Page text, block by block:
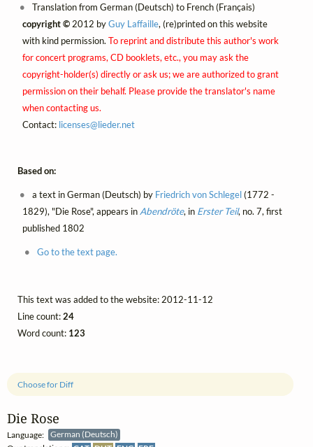
Die Rose
Language:
German (Deutsch)
Choose for Diff
Translation from German (Deutsch) to French (Français)
copyright ©2012 byGuy Laffaille, (re)printed on this website
with kind permission. To reprint and distribute this author's work
for concert programs, CD booklets, etc., you may ask the
copyright-holder(s) directly or ask us; we are authorized to grant
permission on their behalf. Please provide the translator's name
when contacting us.
Contact: licenses@lieder.net
Based on:
a text in German (Deutsch) by Friedrich von Schlegel(1772 -
1829), "Die Rose", appears inAbendröte, in Erster Teil, no. 7, first
published 1802
Go to the text page.
This text was added to the website: 2012-11-12
Line count:24
Word count: 123